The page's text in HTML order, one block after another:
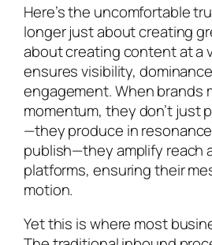
Here’s the uncomfortable
longer just about creating
about creating content at a
ensures visibility,
engagement. When brands
momentum, they don’t just
—they produce in
publish—they amplify reach
platforms, ensuring their
motion.
Yet this is where most